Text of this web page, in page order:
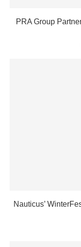
PRA Group
Nauticus’